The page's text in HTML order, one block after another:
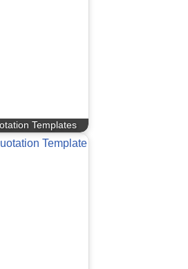
Templates